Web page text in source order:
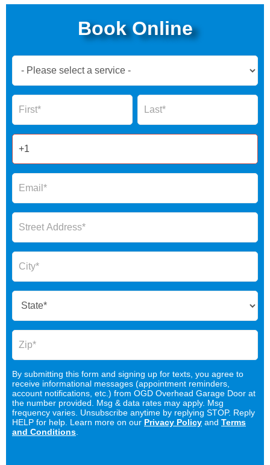
Book Online
Now
Form
Name Name
By submitting this form and signing up for texts, you agree to
receive informational messages (appointment reminders,
account notifications, etc.) from OGD Overhead Garage Door at
the number provided. Msg & data rates may apply. Msg
frequency varies. Unsubscribe anytime by replying STOP. Reply
HELP for help. Learn more on our Privacy Policy and Terms
and Conditions